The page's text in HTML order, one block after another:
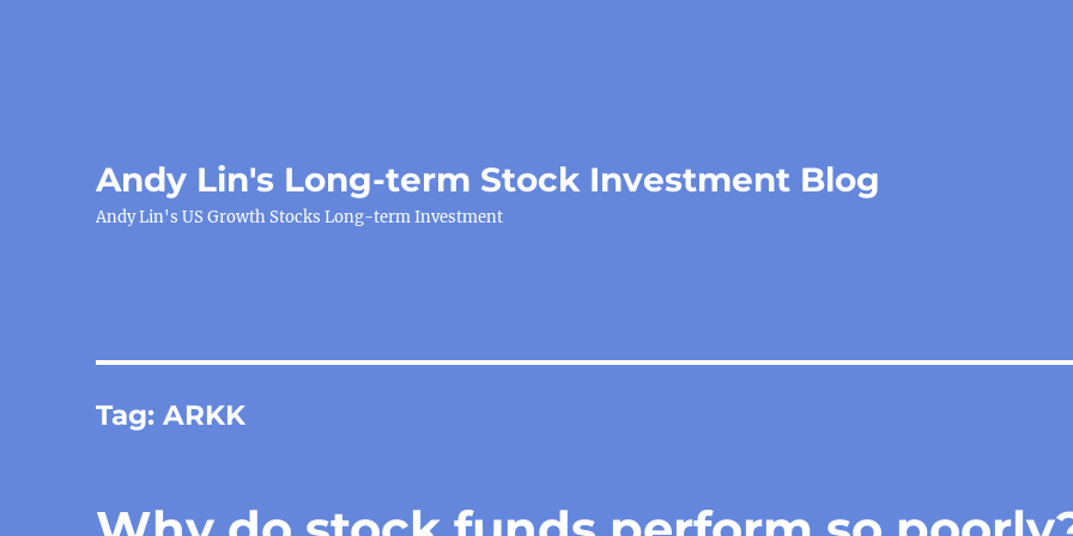
Andy Lin's Long-term Stock Investment Blog
Andy Lin's US Growth Stocks Long-term Investment
Tag:ARKK